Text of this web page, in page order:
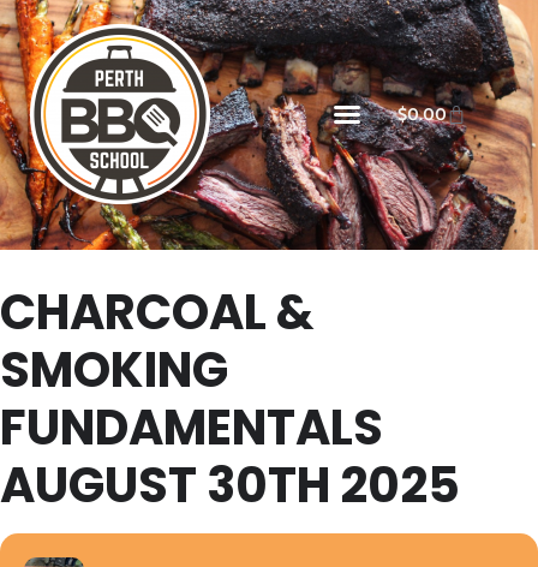
$0.00
CHARCOAL &
SMOKING
FUNDAMENTALS
AUGUST 30TH 2025